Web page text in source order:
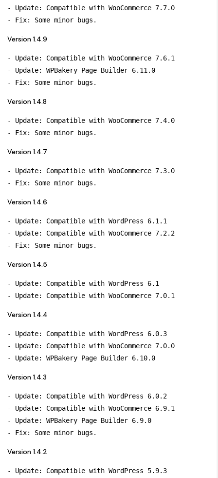
- Update: Compatible with WooCommerce 7.7.0
Version 1.4.9
- Update: Compatible with WooCommerce 7.6.1
- Update: WPBakery Page Builder 6.11.0
Version 1.4.8
- Update: Compatible with WooCommerce 7.4.0
Version 1.4.7
- Update: Compatible with WooCommerce 7.3.0
Version 1.4.6
- Update: Compatible with WordPress 6.1.1
- Update: Compatible with WooCommerce 7.2.2
Version 1.4.5
- Update: Compatible with WordPress 6.1
Version 1.4.4
- Update: Compatible with WordPress 6.0.3
- Update: Compatible with WooCommerce 7.0.0
Version 1.4.3
- Update: Compatible with WordPress 6.0.2
- Update: Compatible with WooCommerce 6.9.1
- Update: WPBakery Page Builder 6.9.0
Version 1.4.2
- Update: Compatible with WordPress 5.9.3